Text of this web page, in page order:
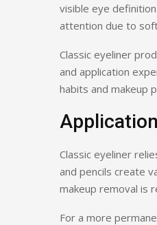
visible eye
attention due to
Classic eyeliner
and application
habits and makeup
Classic eyeliner
and pencils create
makeup removal is
For a more